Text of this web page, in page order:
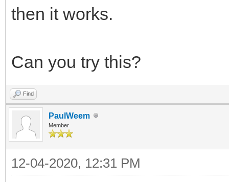
then it works.
Can you try this?
Find
PaulWeem
Member
12-04-2020, 12:31 PM